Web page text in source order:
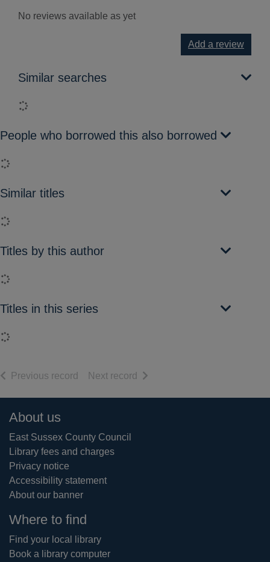
No reviews available as yet
Add a review
Similar searches
Loading...
People who borrowed this also borrowed
Loading...
Similar titles
Loading...
Titles by this author
Loading...
Titles in this series
Loading...
Previous record of search results
Next record of search results
Footer
About us
East Sussex County Council
Library fees and charges
Privacy notice
Accessibility statement
About our banner
Where to find
Find your local library
Book a library computer